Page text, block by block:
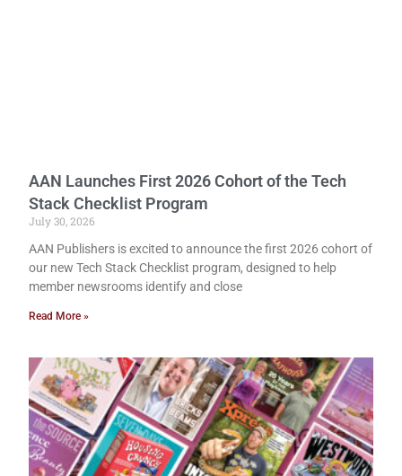
AAN Launches First 2026 Cohort of the Tech
Stack Checklist Program
July 30, 2026
AAN Publishers is excited to announce the first 2026 cohort of
our new Tech Stack Checklist program, designed to help
member newsrooms identify and close
Read More »